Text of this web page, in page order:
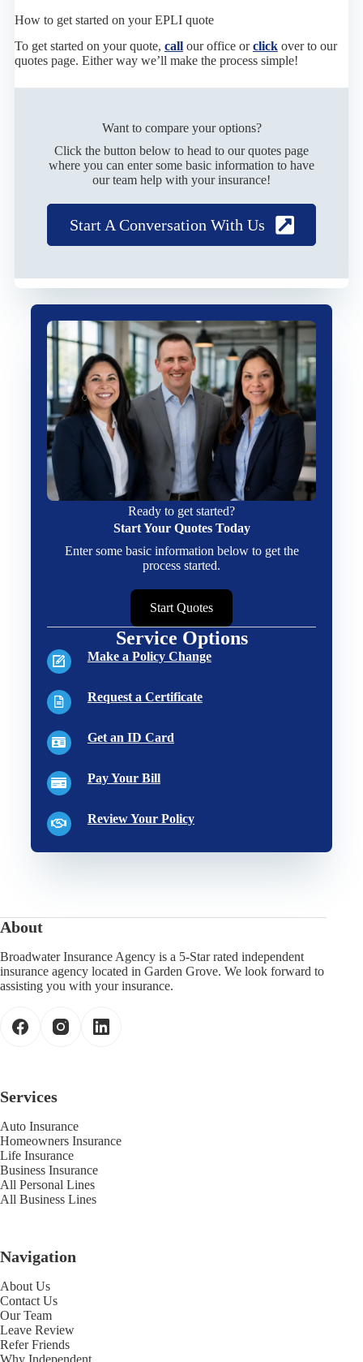
How to get started on your EPLI quote
To get started on your quote, callour office orclickover to our
quotes page. Either way we’ll make the process simple!
Want to compare your options?
Click the button below to head to our quotes page
where you can enter some basic information to have
our team help with your insurance!
Start A Conversation With Us
Ready to get started?
Start Your Quotes Today
Enter some basic information below to get the
process started.
Start Quotes
Service Options
Make a Policy Change
Request a Certificate
Get an ID Card
Pay Your Bill
Review Your Policy
About
Broadwater Insurance Agency is a 5-Star rated independent
insurance agency located in Garden Grove. We look forward to
assisting you with your insurance.
Services
Auto Insurance
Homeowners Insurance
Life Insurance
Business Insurance
All Personal Lines
All Business Lines
Navigation
About Us
Contact Us
Our Team
Leave Review
Refer Friends
Why Independent